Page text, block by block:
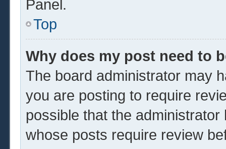
Panel.
Top
Why does my post need to
The board administrator may
you are posting to require
possible that the
whose posts require review